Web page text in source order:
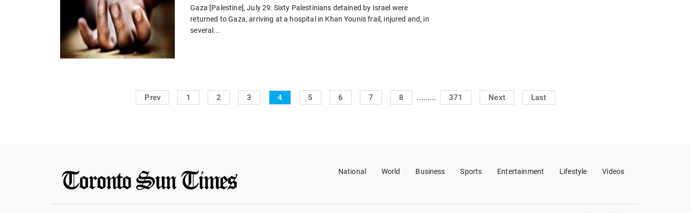
Gaza [Palestine], July 29: Sixty Palestinians detained by Israel were
returned to Gaza, arriving at a hospital in Khan Younis frail, injured and, in
several...
Prev 1 2 3 4 5 6 7 8 ......... 371 Next Last
National World Business Sports Entertainment Lifestyle Videos